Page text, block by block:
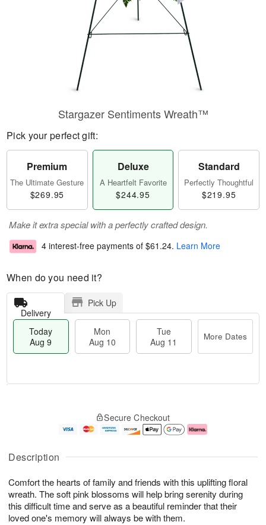
Description
Comfort the hearts of family and friends with this uplifting floral
wreath. The soft pink blossoms will help bring serenity during
this difficult time and serve as a beautiful reminder that their
loved one's memory will always be with them.
Stargazer Sentiments Wreath™
Pick your perfect gift:
Premium
The Ultimate Gesture
$269.95
Deluxe
A Heartfelt Favorite
$244.95
Standard
Perfectly Thoughtful
$219.95
Make it extra special with a perfectly crafted design.
4 interest-free payments of $61.24. Learn More
When do you need it?
Delivery
Pick Up
Today
Aug 9
Mon
Aug 10
Tue
Aug 11
More Dates
u
9
g
g
e
t
s
Secure Checkout